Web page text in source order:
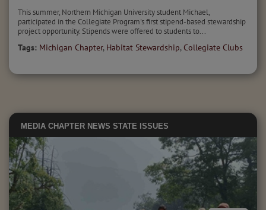
This summer, Northern Michigan University student Michael,
participated in the Collegiate Program's first stipend-based stewardship
project opportunity. Stipends were offered to students to...
Tags: Michigan Chapter, Habitat Stewardship, Collegiate Clubs
MEDIA CHAPTER NEWS STATE ISSUES